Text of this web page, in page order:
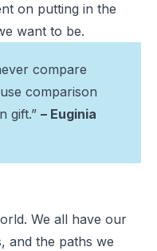
on putting in the
want to be.
compare
comparison
gift.” – Euginia
We all have our
and the paths we